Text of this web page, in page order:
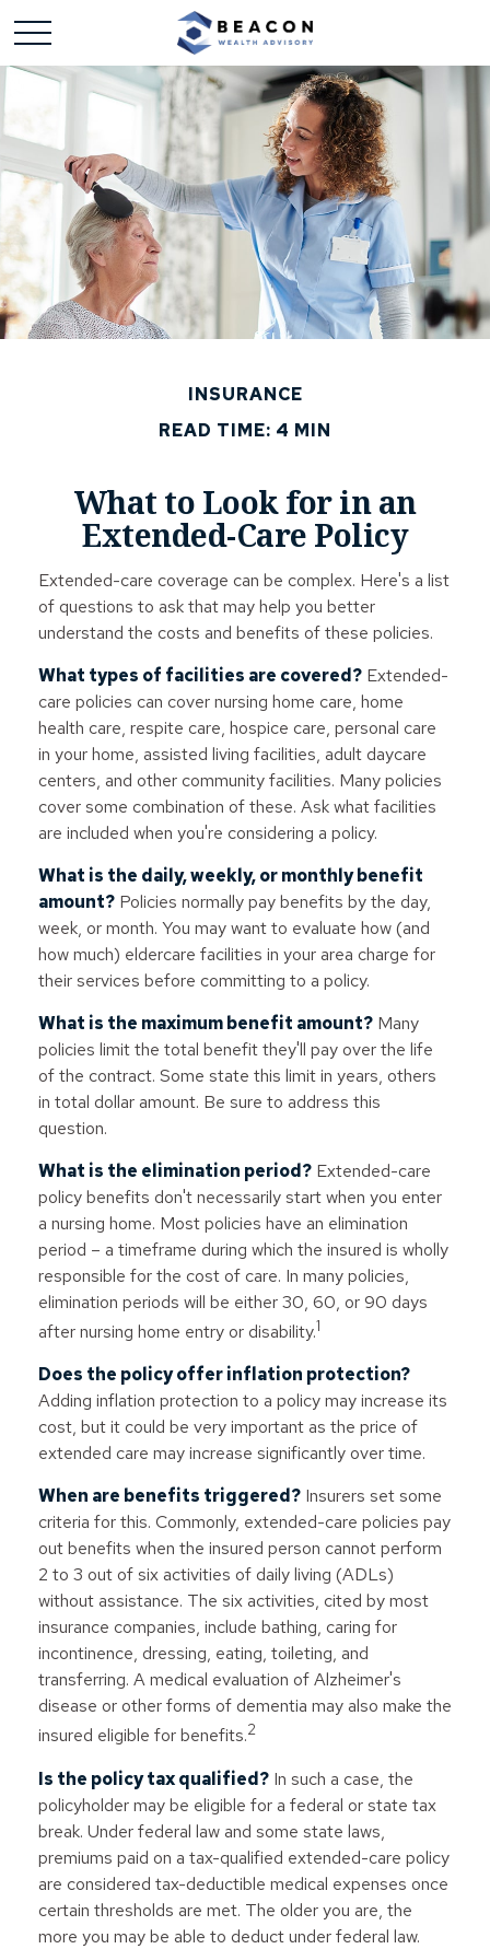
INSURANCE
READ TIME: 4 MIN
What to Look for in an
Extended-Care Policy
Extended-care coverage can be complex. Here's a list
of questions to ask that may help you better
understand the costs and benefits of these policies.
What types of facilities are covered? Extended-
care policies can cover nursing home care, home
health care, respite care, hospice care, personal care
in your home, assisted living facilities, adult daycare
centers, and other community facilities. Many policies
cover some combination of these. Ask what facilities
are included when you're considering a policy.
What is the daily, weekly, or monthly benefit
amount? Policies normally pay benefits by the day,
week, or month. You may want to evaluate how (and
how much) eldercare facilities in your area charge for
their services before committing to a policy.
What is the maximum benefit amount? Many
policies limit the total benefit they'll pay over the life
of the contract. Some state this limit in years, others
in total dollar amount. Be sure to address this
question.
What is the elimination period? Extended-care
policy benefits don't necessarily start when you enter
a nursing home. Most policies have an elimination
period – a timeframe during which the insured is wholly
responsible for the cost of care. In many policies,
elimination periods will be either 30, 60, or 90 days
after nursing home entry or disability.1
Does the policy offer inflation protection?
Adding inflation protection to a policy may increase its
cost, but it could be very important as the price of
extended care may increase significantly over time.
When are benefits triggered? Insurers set some
criteria for this. Commonly, extended-care policies pay
out benefits when the insured person cannot perform
2 to 3 out of six activities of daily living (ADLs)
without assistance. The six activities, cited by most
insurance companies, include bathing, caring for
incontinence, dressing, eating, toileting, and
transferring. A medical evaluation of Alzheimer's
disease or other forms of dementia may also make the
insured eligible for benefits.2
Is the policy tax qualified? In such a case, the
policyholder may be eligible for a federal or state tax
break. Under federal law and some state laws,
premiums paid on a tax-qualified extended-care policy
are considered tax-deductible medical expenses once
certain thresholds are met. The older you are, the
more you may be able to deduct under federal law.